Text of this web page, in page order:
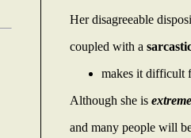
Her disagreeable
coupled with a
makes it difficult
Although she is
and many people will